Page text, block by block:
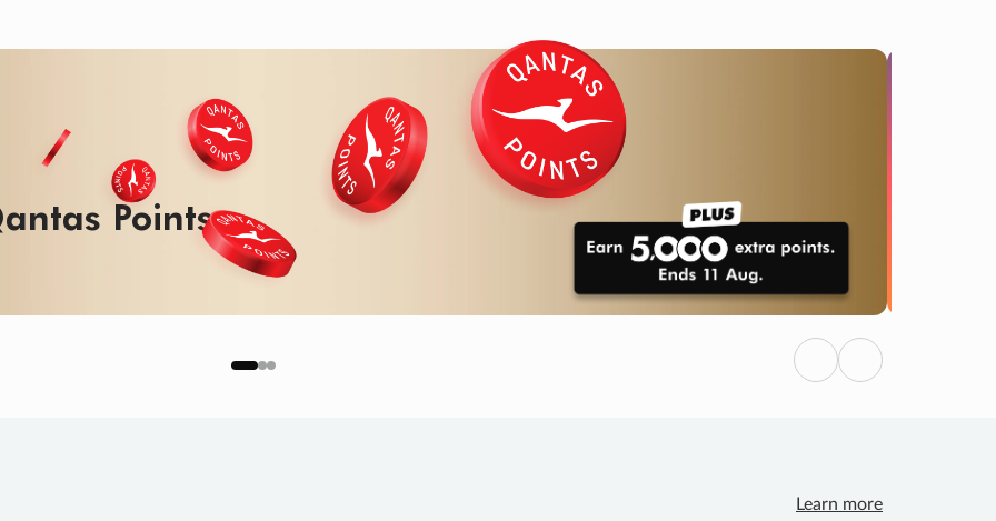
SALEENDS 05
DAYS
: 10
HOURS
: 46 : 42
SECS
HURRY, FINAL DAYS
Previous
Next
Learn more